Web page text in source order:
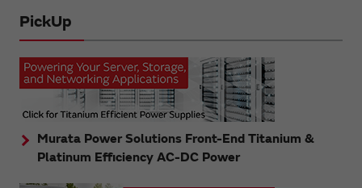
PickUp
Murata Power Solutions Front-End Titanium &
Platinum Efficiency AC-DC Power